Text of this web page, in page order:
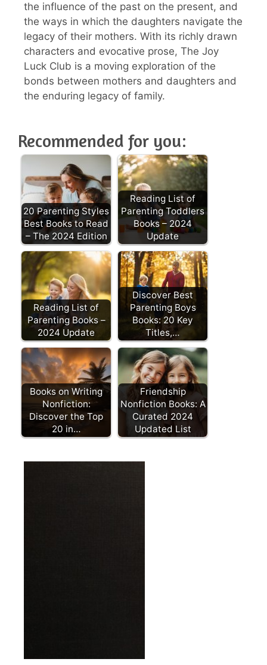
the influence of the past on the present, and
the ways in which the daughters navigate the
legacy of their mothers. With its richly drawn
characters and evocative prose, The Joy
Luck Club is a moving exploration of the
bonds between mothers and daughters and
the enduring legacy of family.
Recommended for you:
20 Parenting Styles
Best Books to Read
– The 2024 Edition
Reading List of
Parenting Toddlers
Books – 2024
Update
Reading List of
Parenting Books –
2024 Update
Discover Best
Parenting Boys
Books: 20 Key
Titles,…
Books on Writing
Nonfiction:
Discover the Top
20 in…
Friendship
Nonfiction Books: A
Curated 2024
Updated List